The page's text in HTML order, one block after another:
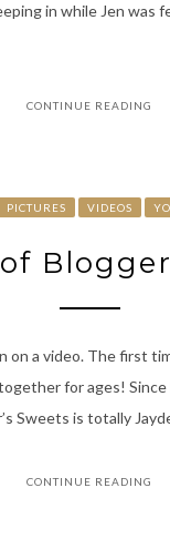
in while Jen
CONTINUE READING
PICTURES VIDEOS
on a video. The first
for ages!
is totally
CONTINUE READING